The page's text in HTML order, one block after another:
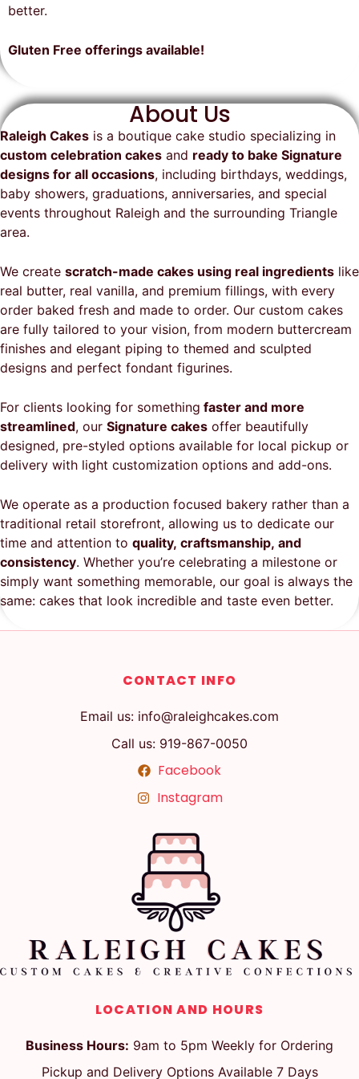
the party. I highly recommend
better.
Gluten Free offerings available!
About Us
Raleigh Cakes is a boutique cake studio specializing in
custom celebration cakes and ready to bake Signature
designs for all occasions, including birthdays, weddings,
baby showers, graduations, anniversaries, and special
events throughout Raleigh and the surrounding Triangle
area.
We create scratch-made cakes using real ingredients like
real butter, real vanilla, and premium fillings, with every
order baked fresh and made to order. Our custom cakes
are fully tailored to your vision, from modern buttercream
finishes and elegant piping to themed and sculpted
designs and perfect fondant figurines.
For clients looking for something faster and more
streamlined, our Signature cakes offer beautifully
designed, pre-styled options available for local pickup or
delivery with light customization options and add-ons.
We operate as a production focused bakery rather than a
traditional retail storefront, allowing us to dedicate our
time and attention to quality, craftsmanship, and
consistency. Whether you’re celebrating a milestone or
simply want something memorable, our goal is always the
same: cakes that look incredible and taste even better.
CONTACT INFO
Email us: info@raleighcakes.com
Call us: 919-867-0050
Facebook
Instagram
LOCATION AND HOURS
Business Hours: 9am to 5pm Weekly for Ordering
Pickup and Delivery Options Available 7 Days